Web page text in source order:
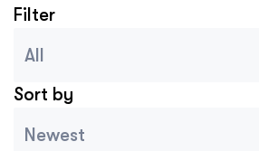
Filter
Sort by